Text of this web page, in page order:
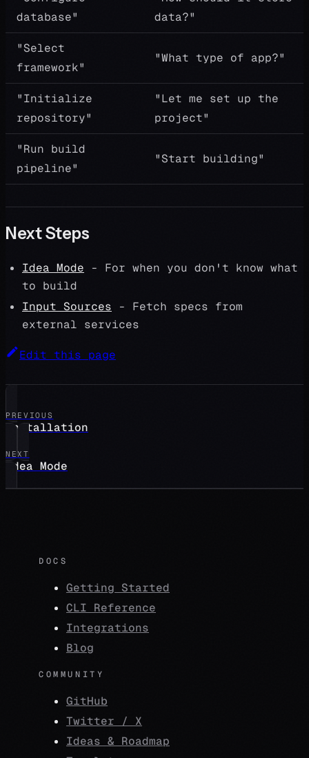
database"
data?"
"Select
framework"
"What type of app?"
"Initialize
repository"
"Let me set up the
project"
"Run build
pipeline"
"Start building"
Next Steps
Idea Mode - For when you don't know what
to build
Input Sources - Fetch specs from
external services
Edit this page
PREVIOUS
Installation
NEXT
Idea Mode
DOCS
Getting Started
CLI Reference
Integrations
Blog
COMMUNITY
GitHub
Twitter / X
Ideas & Roadmap